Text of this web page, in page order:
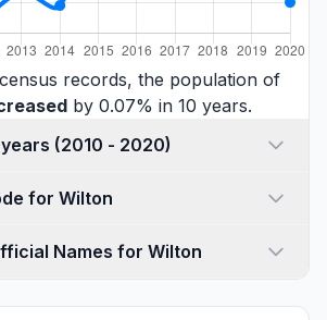
records, the population of
by 0.07% in 10 years.
Population by years (2010 - 2020)
for Wilton
Names for Wilton